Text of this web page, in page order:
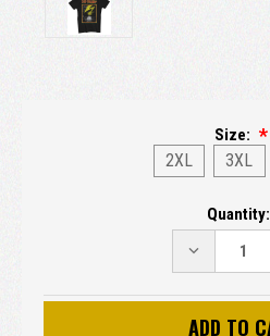
Size:
2XL 3XL
Quantity:
DECREASE
QUANTITY: